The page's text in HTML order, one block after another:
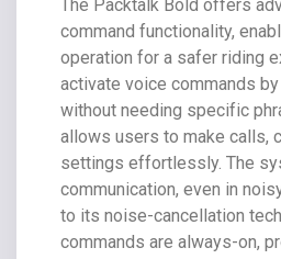
The Packtalk Bold offers
command functionality,
operation for a safer riding
activate voice commands
without needing specific
allows users to make calls,
settings effortlessly. The
communication, even in
to its noise-cancellation
commands are always-on,